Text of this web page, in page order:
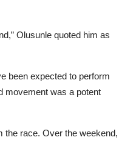
Olusunle quoted him as
been expected to perform
movement was a potent
the race. Over the weekend,